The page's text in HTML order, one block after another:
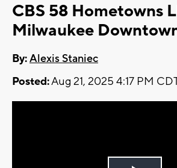
CBS 58 Hometowns
Milwaukee
By:Alexis Staniec
Posted:Aug 21, 2025 4:17 PM